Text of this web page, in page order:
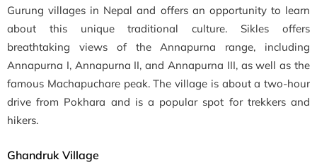
Gurung villages in Nepal and offers an opportunity to learn
about this unique traditional culture. Sikles offers
breathtaking views of the Annapurna range, including
Annapurna I, Annapurna II, and Annapurna III, as well as the
famous Machapuchare peak. The village is about a two-hour
drive from Pokhara and is a popular spot for trekkers and
hikers.
Ghandruk Village